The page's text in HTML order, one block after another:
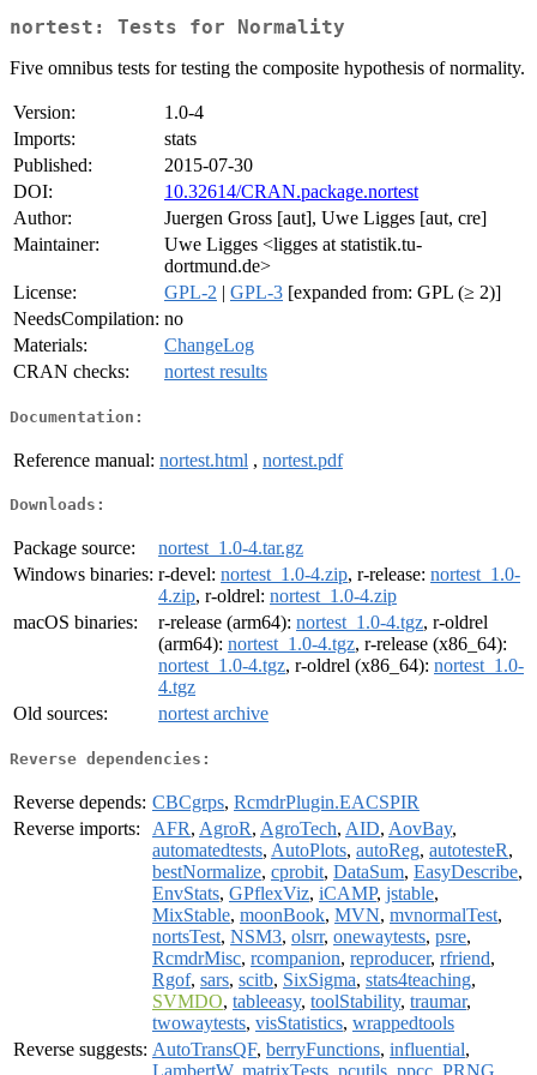
nortest: Tests for Normality
Five omnibus tests for testing the composite hypothesis of normality.
Version:
1.0-4
Imports:
stats
Published:
2015-07-30
DOI:
10.32614/CRAN.package.nortest
Author:
Juergen Gross [aut], Uwe Ligges [aut, cre]
Maintainer:
Uwe Ligges <ligges at statistik.tu-
dortmund.de>
License:
GPL-2 | GPL-3 [expanded from: GPL (≥ 2)]
NeedsCompilation: no
Materials:
ChangeLog
CRAN checks:
nortest results
Documentation:
Reference manual: nortest.html , nortest.pdf
Downloads:
Package source:
nortest_1.0-4.tar.gz
Windows binaries: r-devel: nortest_1.0-4.zip, r-release: nortest_1.0-
4.zip, r-oldrel: nortest_1.0-4.zip
macOS binaries:
r-release (arm64): nortest_1.0-4.tgz, r-oldrel
(arm64): nortest_1.0-4.tgz, r-release (x86_64):
nortest_1.0-4.tgz, r-oldrel (x86_64): nortest_1.0-
4.tgz
Old sources:
nortest archive
Reverse dependencies:
Reverse depends: CBCgrps, RcmdrPlugin.EACSPIR
Reverse imports:
AFR, AgroR, AgroTech, AID, AovBay,
automatedtests, AutoPlots, autoReg, autotesteR,
bestNormalize, cprobit, DataSum, EasyDescribe,
EnvStats, GPflexViz, iCAMP, jstable,
MixStable, moonBook, MVN, mvnormalTest,
nortsTest, NSM3, olsrr, onewaytests, psre,
RcmdrMisc, rcompanion, reproducer, rfriend,
Rgof, sars, scitb, SixSigma, stats4teaching,
SVMDO, tableeasy, toolStability, traumar,
twowaytests, visStatistics, wrappedtools
Reverse suggests: AutoTransQF, berryFunctions, influential,
LambertW, matrixTests pcutils ppcc PRNG